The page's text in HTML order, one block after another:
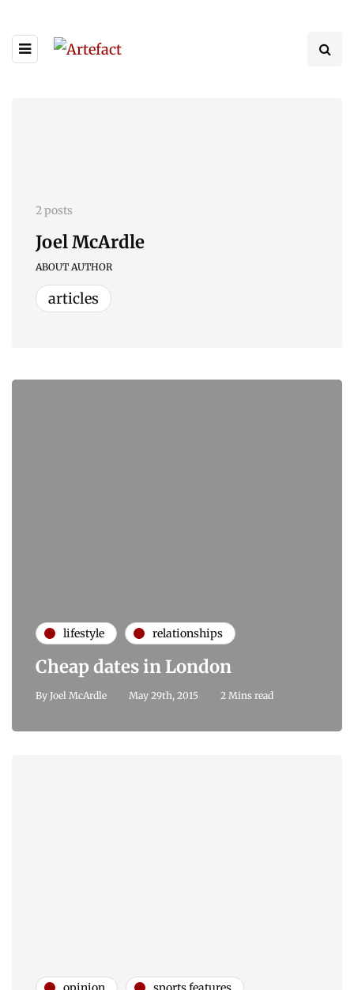
2 posts
Joel McArdle
ABOUT AUTHOR
articles
lifestyle relationships
Cheap dates in London
By Joel McArdle May 29th, 2015 2 Mins read